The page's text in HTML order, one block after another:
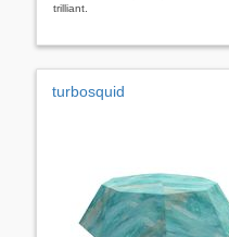
trilliant.
turbosquid